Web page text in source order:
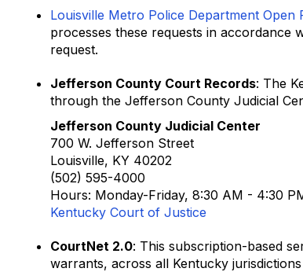
Louisville Metro Police Department Open
processes these requests in accordance
request.
Jefferson County Court Records: The
through the Jefferson County Judicial
Jefferson County Judicial Center
700 W. Jefferson Street
Louisville, KY 40202
(502) 595-4000
Hours: Monday-Friday, 8:30 AM - 4:30
Kentucky Court of Justice
CourtNet 2.0: This subscription-based
warrants, across all Kentucky